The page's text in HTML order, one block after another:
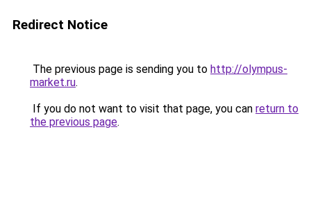
Redirect Notice
The previous page is sending you to http://olympus-
market.ru.
If you do not want to visit that page, you can return to
the previous page.